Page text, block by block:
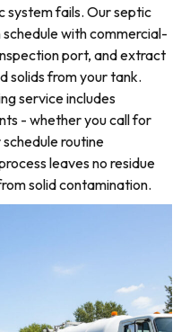
system fails. Our septic
with commercial-
port, and extract
solids from your tank.
service includes
- whether you call for
routine
leaves no residue
solid contamination.